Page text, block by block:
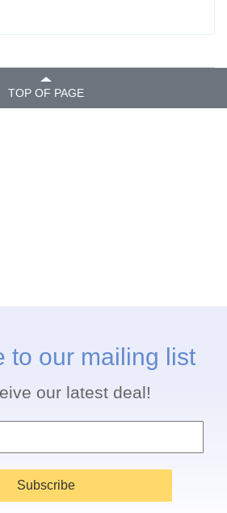
TOP OF PAGE
to our mailing list
our latest deal!
Subscribe